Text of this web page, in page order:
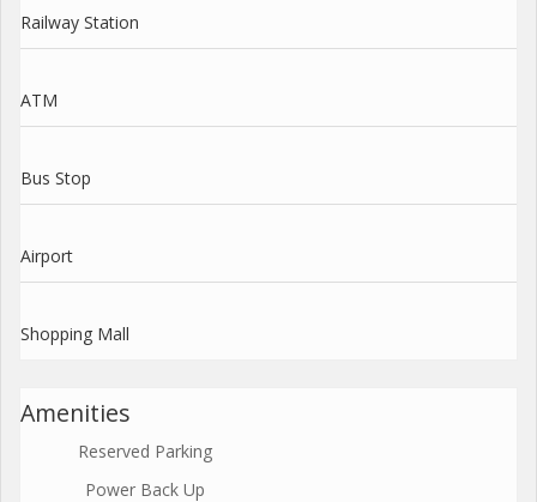
Railway Station
ATM
Bus Stop
Airport
Shopping Mall
Amenities
Reserved Parking
Power Back Up